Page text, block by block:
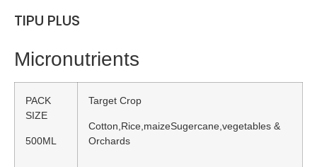
TIPU PLUS
Micronutrients
PACK
SIZE
500ML
Target Crop
Cotton,Rice,maizeSugercane,vegetables &
Orchards